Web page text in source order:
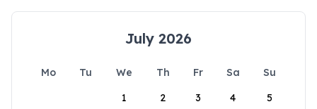
July 2026
Mo Tu We Th Fr Sa
Su
1
2 3 4 5